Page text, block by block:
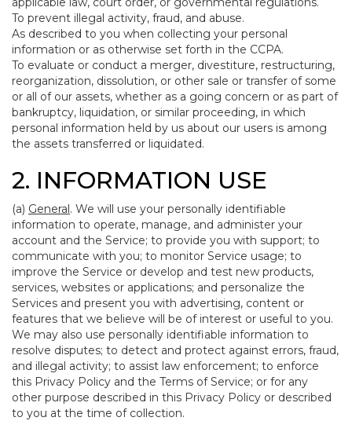
To prevent illegal activity, fraud, and abuse.
As described to you when collecting your personal
information or as otherwise set forth in the CCPA.
To evaluate or conduct a merger, divestiture, restructuring,
reorganization, dissolution, or other sale or transfer of some
or all of our assets, whether as a going concern or as part of
bankruptcy, liquidation, or similar proceeding, in which
personal information held by us about our users is among
the assets transferred or liquidated.
2. INFORMATION USE
(a) General. We will use your personally identifiable
information to operate, manage, and administer your
account and the Service; to provide you with support; to
communicate with you; to monitor Service usage; to
improve the Service or develop and test new products,
services, websites or applications; and personalize the
Services and present you with advertising, content or
features that we believe will be of interest or useful to you.
We may also use personally identifiable information to
resolve disputes; to detect and protect against errors, fraud,
and illegal activity; to assist law enforcement; to enforce
this Privacy Policy and the Terms of Service; or for any
other purpose described in this Privacy Policy or described
to you at the time of collection.